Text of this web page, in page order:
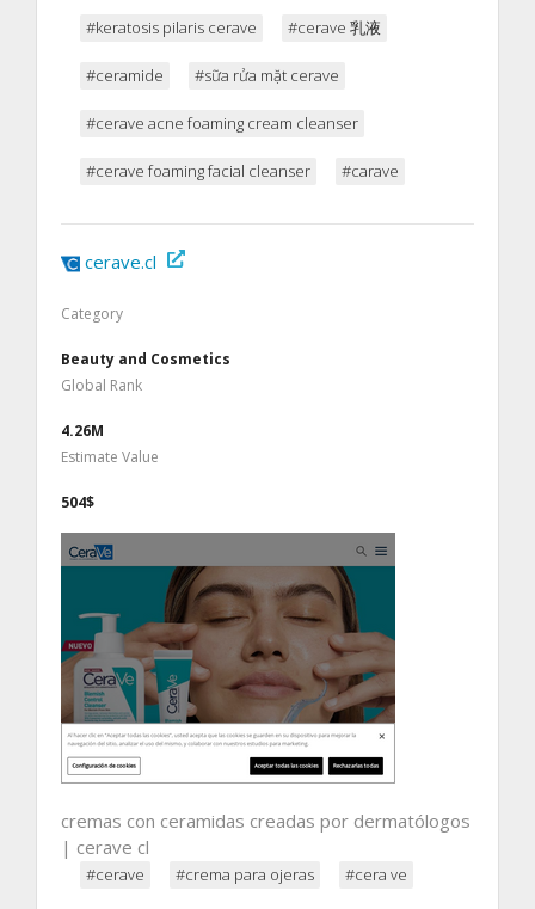
#keratosis pilaris cerave #cerave 乳液
#ceramide #sữa rửa mặt cerave
#cerave acne foaming cream cleanser
#cerave foaming facial cleanser #carave
cerave.cl
Category
Beauty and Cosmetics
Global Rank
4.26M
Estimate Value
504$
cremas con ceramidas creadas por dermatólogos
| cerave cl
#cerave #crema para ojeras #cera ve